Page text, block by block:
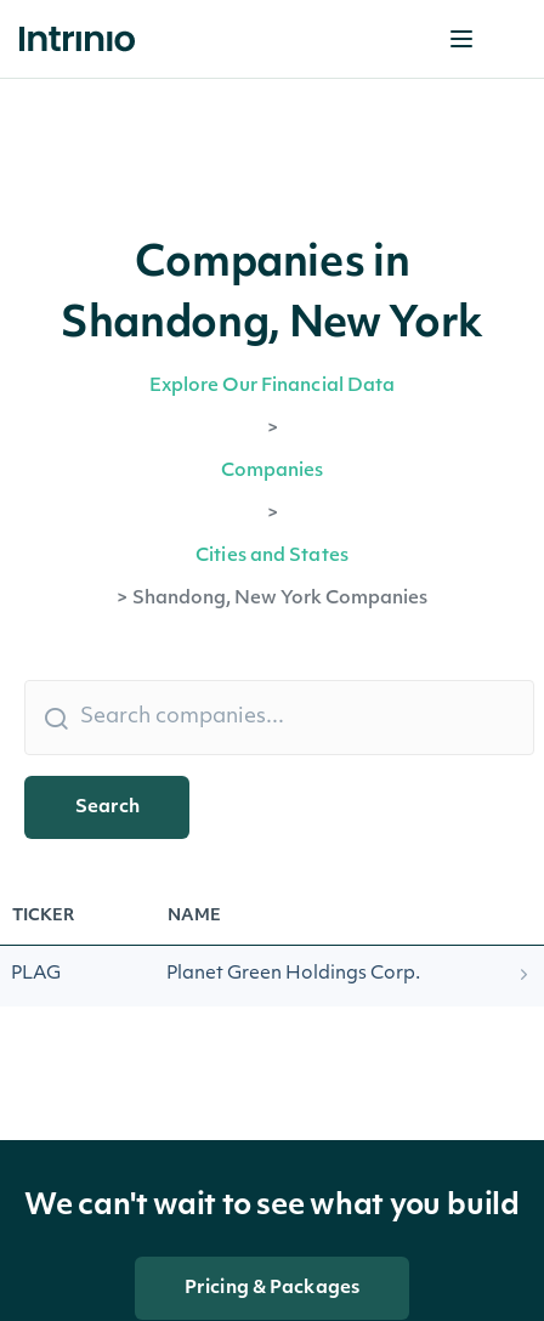
Companies in
Shandong, New York
Explore Our Financial Data
>
Companies
>
Cities and States
> Shandong, New York Companies
Search
TICKER NAME
PLAG Planet Green Holdings Corp.
We can't wait to see what you build
Pricing & Packages